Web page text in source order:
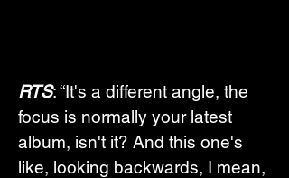
RTS: “It's a different angle, the
focus is normally your latest
album, isn't it? And this one's
like, looking backwards, I mean,